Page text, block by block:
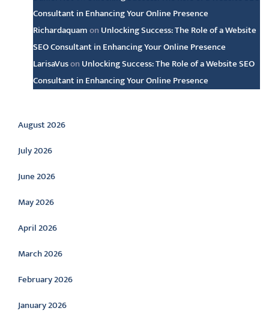
Consultant in Enhancing Your Online Presence
Richardaquamon Unlocking Success: The Role of a Website
SEO Consultant in Enhancing Your Online Presence
LarisaVuson Unlocking Success: The Role of a Website SEO
Consultant in Enhancing Your Online Presence
Archive
August 2026
July 2026
June 2026
May 2026
April 2026
March 2026
February 2026
January 2026